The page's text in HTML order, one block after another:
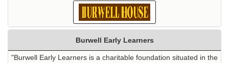
Burwell Early Learners
"Burwell Early Learners is a charitable foundation situated in the